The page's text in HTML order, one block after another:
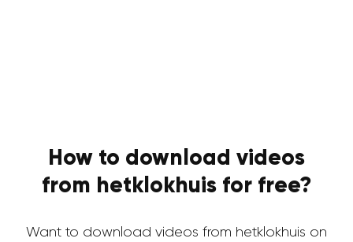
How to download videos
from hetklokhuis for free?
Want to download videos from hetklokhuis on